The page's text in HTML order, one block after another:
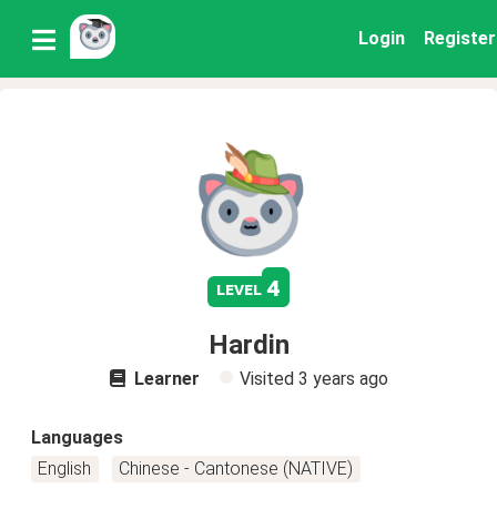
Login Register
level 4
Hardin
Learner Visited 3 years ago
Languages
English
Chinese - Cantonese (NATIVE)